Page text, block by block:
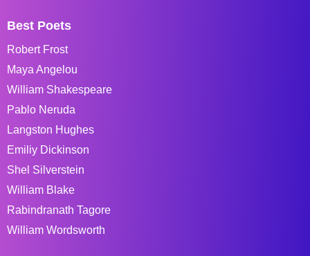
Best Poets
Robert Frost
Maya Angelou
William Shakespeare
Pablo Neruda
Langston Hughes
Emiliy Dickinson
Shel Silverstein
William Blake
Rabindranath Tagore
William Wordsworth